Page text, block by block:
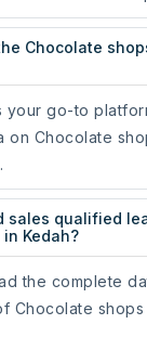
Chocolate
your go-to
on Chocolate
sales qualified
Kedah?
the complete
Chocolate